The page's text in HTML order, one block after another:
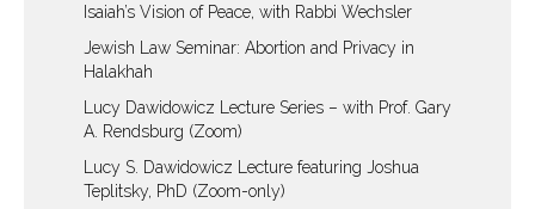
Isaiah’s Vision of Peace, with Rabbi Wechsler
Jewish Law Seminar: Abortion and Privacy in
Halakhah
Lucy Dawidowicz Lecture Series – with Prof. Gary
A. Rendsburg (Zoom)
Lucy S. Dawidowicz Lecture featuring Joshua
Teplitsky, PhD (Zoom-only)